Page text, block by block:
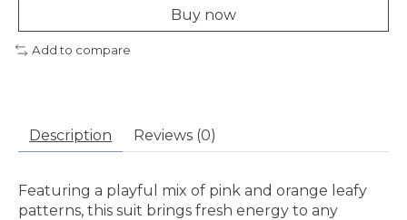
Buy now
Add to compare
Description Reviews (0)
Featuring a playful mix of pink and orange leafy
patterns, this suit brings fresh energy to any